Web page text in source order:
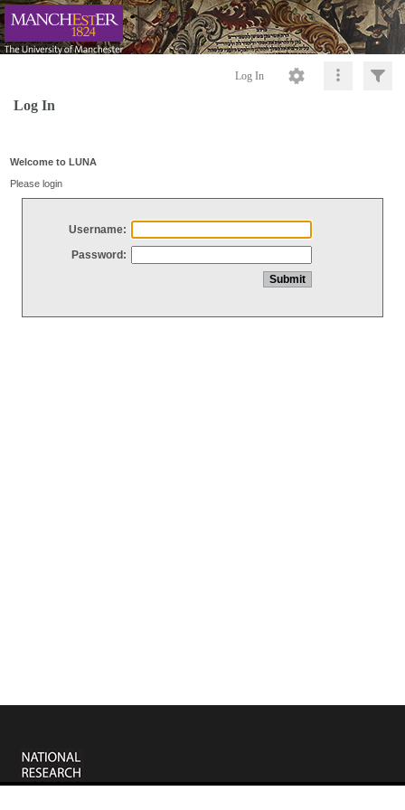
Log In
Log In
Welcome to LUNA
Please login
Username:
Password: